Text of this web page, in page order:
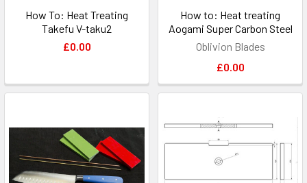
How To: Heat Treating
Takefu V-taku2
£0.00
How to: Heat treating
Aogami Super Carbon Steel
Oblivion Blades
£0.00